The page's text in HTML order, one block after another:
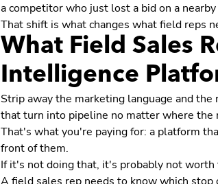
a competitor who just lost a bid on a
That shift is what changes what field reps
What Field Sales
Intelligence
Strip away the marketing language and
that turn into pipeline no matter where the
That's what you're paying for: a platform
front of them.
If it's not doing that, it's probably not worth